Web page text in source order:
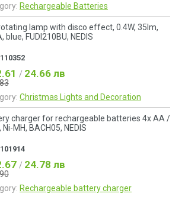
Rechargeable Batteries
rotating lamp with disco effect, 0.4W, 35lm,
blue, FUDI210BU, NEDIS
110352
/ 24.66 лв
Christmas Lights and Decoration
charger for rechargeable batteries 4x AA /
MH, BACH05, NEDIS
101914
/ 24.78 лв
Rechargeable battery charger